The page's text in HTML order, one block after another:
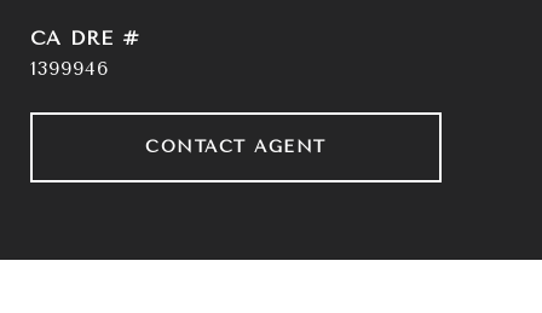
DRE #
1399946
CONTACT AGENT